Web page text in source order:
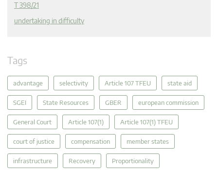
T 398/21
undertaking in difficulty
Tags
advantage selectivity Article 107 TFEU state aid
SGEI State Resources GBER european commission
General Court Article 107(1) Article 107(1) TFEU
court of justice compensation member states
infrastructure Recovery Proportionality